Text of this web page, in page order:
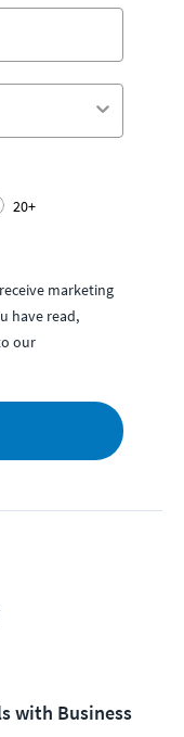
20+
marketing
have read,
our
with Business